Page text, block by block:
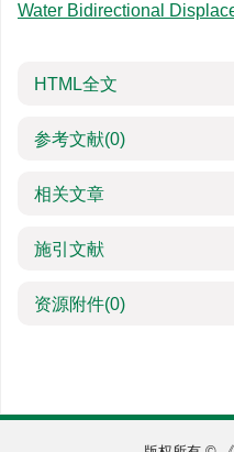
Water Bidirectional
HTML全文
参考文献(0)
相关文章
施引文献
资源附件(0)